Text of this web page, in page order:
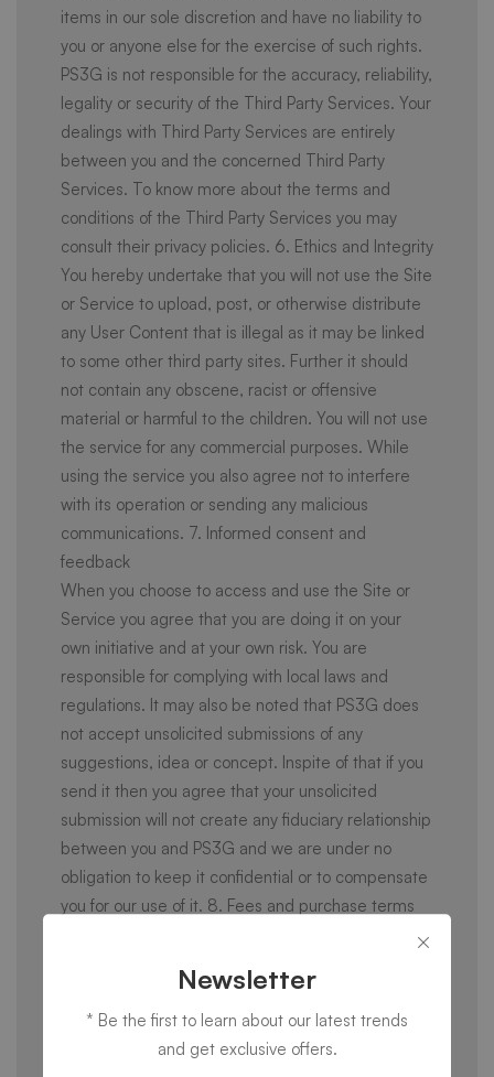
items in our sole discretion and have no liability to
you or anyone else for the exercise of such rights.
PS3G is not responsible for the accuracy, reliability,
legality or security of the Third Party Services. Your
dealings with Third Party Services are entirely
between you and the concerned Third Party
Services. To know more about the terms and
conditions of the Third Party Services you may
consult their privacy policies. 6. Ethics and Integrity
You hereby undertake that you will not use the Site
or Service to upload, post, or otherwise distribute
any User Content that is illegal as it may be linked
to some other third party sites. Further it should
not contain any obscene, racist or offensive
material or harmful to the children. You will not use
the service for any commercial purposes. While
using the service you also agree not to interfere
with its operation or sending any malicious
communications. 7. Informed consent and
feedback
When you choose to access and use the Site or
Service you agree that you are doing it on your
own initiative and at your own risk. You are
responsible for complying with local laws and
regulations. It may also be noted that PS3G does
not accept unsolicited submissions of any
suggestions, idea or concept. Inspite of that if you
send it then you agree that your unsolicited
submission will not create any fiduciary relationship
between you and PS3G and we are under no
obligation to keep it confidential or to compensate
you for our use of it. 8. Fees and purchase terms
pricing and payment terms as displayed. PS3G
may update pricing and payment terms at any
time and in its sole discretion, with any changes to
Newsletter
* Be the first to learn about our latest trends
and get exclusive offers.